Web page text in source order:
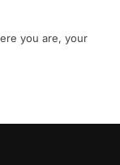
you are, your